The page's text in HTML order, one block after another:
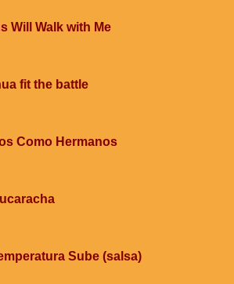
Will Walk with Me
fit the battle
Como Hermanos
Sube (salsa)